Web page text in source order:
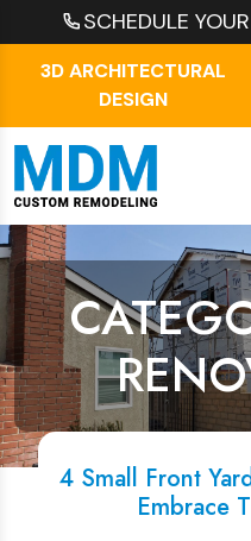
SCHEDULE
3D ARCHITECTURAL
DESIGN
4 Small Front
Embrace